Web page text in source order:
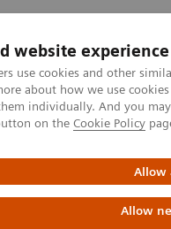
website experience
use cookies and other
about how we use
individually. And you
on the Cookie Policy
Allow
Allow
Fields
Webinars